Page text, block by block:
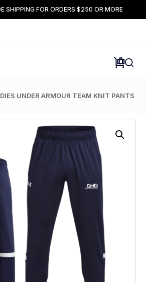
SHIPPING FOR ORDERS $250 OR MORE
UNDER ARMOUR TEAM KNIT PANTS